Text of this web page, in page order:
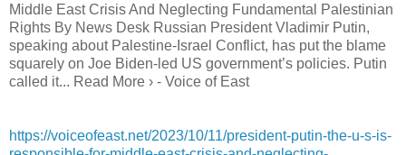
Middle East Crisis And Neglecting Fundamental Palestinian
Rights By News Desk Russian President Vladimir Putin,
speaking about Palestine-Israel Conflict, has put the blame
squarely on Joe Biden-led US government’s policies. Putin
called it... Read More › - Voice of East
https://voiceofeast.net/2023/10/11/president-putin-the-u-s-is-